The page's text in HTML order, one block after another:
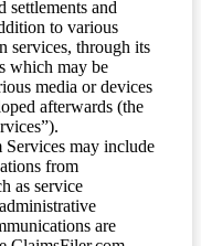
settlements and
to various
services, through its
which may be
media or devices
afterwards (the
may include
from
as service
are